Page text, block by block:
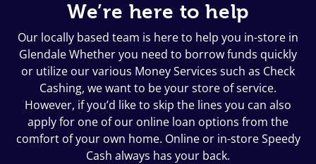
We’re here to help
Our locally based team is here to help you in-store in
Glendale Whether you need to borrow funds quickly
or utilize our various Money Services such as Check
Cashing, we want to be your store of service.
However, if you’d like to skip the lines you can also
apply for one of our online loan options from the
comfort of your own home. Online or in-store Speedy
Cash always has your back.